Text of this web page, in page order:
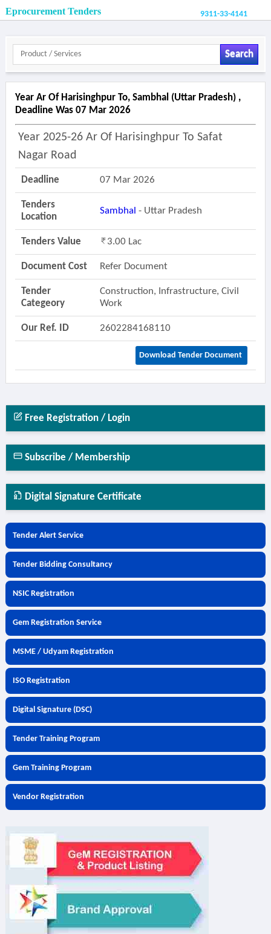
Eprocurement Tenders 9311-33-4141
Search
Year Ar Of Harisinghpur To, Sambhal (uttar Pradesh) ,
Deadline Was 07 Mar 2026
Year 2025-26 Ar Of Harisinghpur To Safat
Nagar Road
Deadline 07 Mar 2026
Tenders
Location
Sambhal - Uttar Pradesh
Tenders Value 3.00 Lac
Document Cost Refer Document
Tender
Categeory
Construction, Infrastructure, Civil
Work
Our Ref. ID 2602284168110
Download Tender Document
Free Registration / Login
Subscribe / Membership
Digital Signature Certificate
Tender Alert Service
Tender Bidding Consultancy
NSIC Registration
Gem Registration Service
MSME / Udyam Registration
ISO Registration
Digital Signature (DSC)
Tender Training Program
Gem Training Program
Vendor Registration